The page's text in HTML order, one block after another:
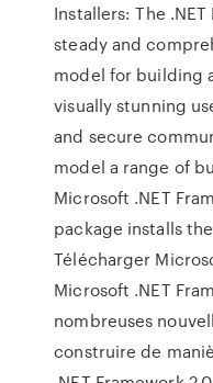
Installers: The
steady and
model for building
visually stunning
and secure
model a range of
Microsoft .NET
package installs
Télécharger
Microsoft .NET
nombreuses
construire de